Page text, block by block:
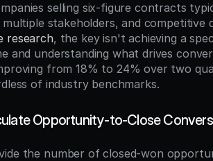
selling six-figure contracts
stakeholders, and competitive
research, the key isn't achieving a
and understanding what drives
from 18% to 24% over two
of industry benchmarks.
Opportunity-to-Close
the number of closed-won